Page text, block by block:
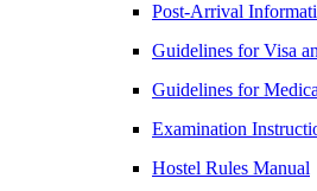
Post-Arrival
Guidelines for Visa
Guidelines for
Examination
Hostel Rules Manual